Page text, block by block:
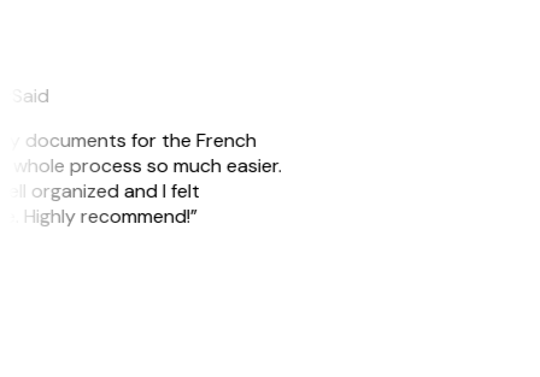
documents for the French
process so much easier.
organized and I felt
Highly recommend!”